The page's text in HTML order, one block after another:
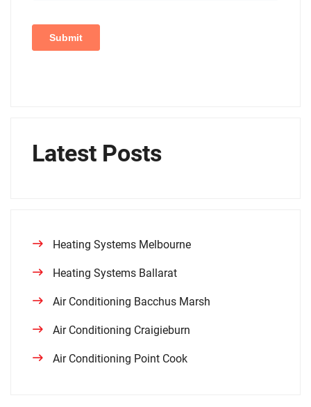
Latest Posts
Heating Systems Melbourne
Heating Systems Ballarat
Air Conditioning Bacchus Marsh
Air Conditioning Craigieburn
Air Conditioning Point Cook